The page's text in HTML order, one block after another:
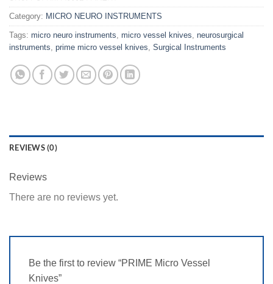
Category: MICRO NEURO INSTRUMENTS
Tags: micro neuro instruments micro vessel knives neurosurgical
instruments prime micro vessel knives Surgical Instruments
REVIEWS (0)
Reviews
There are no reviews yet.
Be the first to review “PRIME Micro Vessel
Knives”